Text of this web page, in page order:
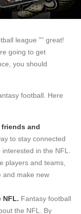
league ”” great!
going to get
you should
football. Here
friends and
to stay connected
in the NFL.
players and teams,
and make new
NFL. Fantasy football
the NFL. By